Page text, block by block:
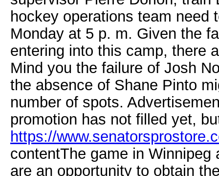
hockey operations team need
Monday at 5 p. m. Given the
entering into this camp, there
Mind you the failure of Josh
the absence of Shane Pinto
number of spots.
promotion has not filled yet,
https://
contentThe game in
are an opportunity to obtain